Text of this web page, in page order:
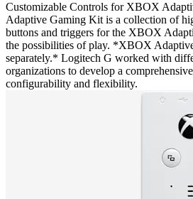
Customizable Controls for XBOX
Adaptive Gaming Kit is a collection of
buttons and triggers for the XBOX
the possibilities of play. *XBOX
separately.* Logitech G worked with
organizations to develop a
configurability and flexibility.